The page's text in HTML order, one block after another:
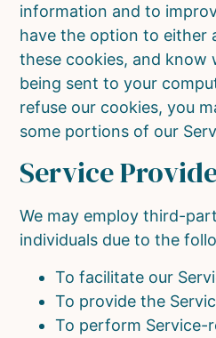
information and to
have the option to either
these cookies, and know
being sent to your
refuse our cookies, you
some portions of our
Service
We may employ third-
individuals due to the
To facilitate our
To provide the
To perform Service-